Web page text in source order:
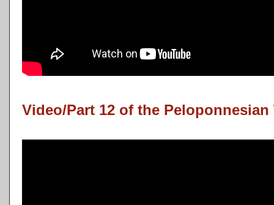
Video/Part 12 of the Peloponnesian